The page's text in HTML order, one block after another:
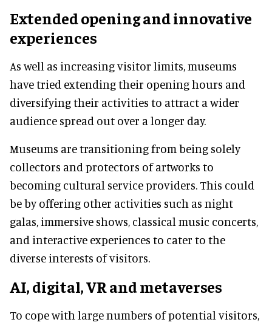
Extended opening and innovative
experiences
As well as increasing visitor limits, museums
have tried extending their opening hours and
diversifying their activities to attract a wider
audience spread out over a longer day.
Museums are transitioning from being solely
collectors and protectors of artworks to
becoming cultural service providers. This could
be by offering other activities such as night
galas, immersive shows, classical music concerts,
and interactive experiences to cater to the
diverse interests of visitors.
AI, digital, VR and metaverses
To cope with large numbers of potential visitors,